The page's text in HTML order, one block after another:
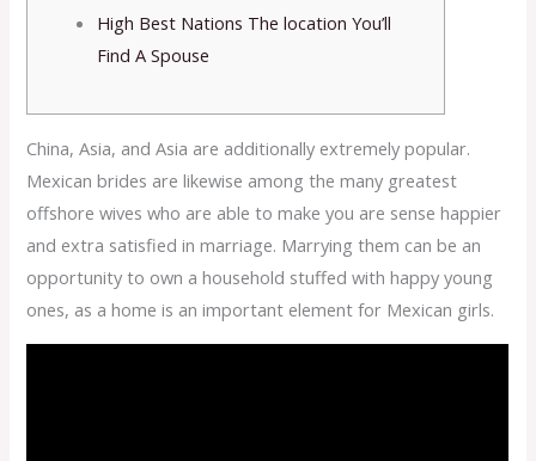
High Best Nations The location You’ll
Find A Spouse
China, Asia, and Asia are additionally extremely popular.
Mexican brides are likewise among the many greatest
offshore wives who are able to make you are sense happier
and extra satisfied in marriage. Marrying them can be an
opportunity to own a household stuffed with happy young
ones, as a home is an important element for Mexican girls.